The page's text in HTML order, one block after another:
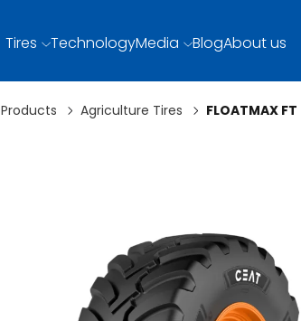
Tires TechnologyMedia BlogAbout us
Products Agriculture Tires FLOATMAX FT